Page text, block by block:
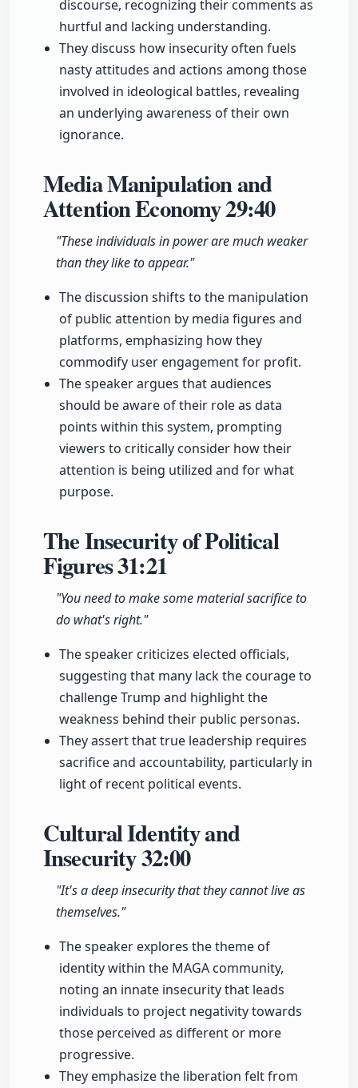
discourse, recognizing their comments as
hurtful and lacking understanding.
They discuss how insecurity often fuels
nasty attitudes and actions among those
involved in ideological battles, revealing
an underlying awareness of their own
ignorance.
Media Manipulation and
Attention Economy29:40
"These individuals in power are much weaker
than they like to appear."
The discussion shifts to the manipulation
of public attention by media figures and
platforms, emphasizing how they
commodify user engagement for profit.
The speaker argues that audiences
should be aware of their role as data
points within this system, prompting
viewers to critically consider how their
attention is being utilized and for what
purpose.
The Insecurity of Political
Figures31:21
"You need to make some material sacrifice to
do what's right."
The speaker criticizes elected officials,
suggesting that many lack the courage to
challenge Trump and highlight the
weakness behind their public personas.
They assert that true leadership requires
sacrifice and accountability, particularly in
light of recent political events.
Cultural Identity and
Insecurity32:00
"It's a deep insecurity that they cannot live as
themselves."
The speaker explores the theme of
identity within the MAGA community,
noting an innate insecurity that leads
individuals to project negativity towards
those perceived as different or more
progressive.
They emphasize the liberation felt from